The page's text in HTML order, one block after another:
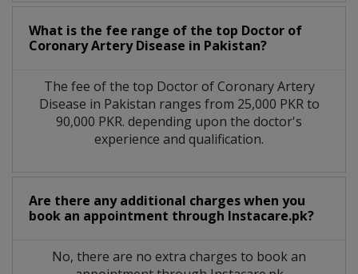
What is the fee range of the top Doctor of
Coronary Artery Disease in Pakistan?
The fee of the top Doctor of Coronary Artery
Disease in Pakistan ranges from 25,000 PKR to
90,000 PKR. depending upon the doctor's
experience and qualification.
Are there any additional charges when you
book an appointment through Instacare.pk?
No, there are no extra charges to book an